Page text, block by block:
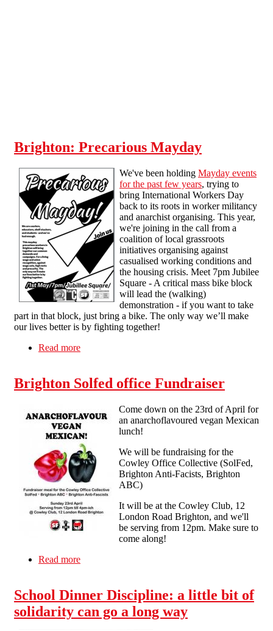
Brighton: Precarious Mayday
We've been holding Mayday events
for the past few years, trying to
bring International Workers Day
back to its roots in worker militancy
and anarchist organising. This year,
we're joining in the call from a
coalition of local grassroots
initiatives organising against
casualised working conditions and
the housing crisis. Meet 7pm Jubilee
Square - A critical mass bike block
will lead the (walking)
demonstration - if you want to take
part in that block, just bring a bike. The only way we’ll make
our lives better is by fighting together!
Read more
Brighton Solfed office Fundraiser
Come down on the 23rd of April for
an anarchoflavoured vegan Mexican
lunch!
We will be fundraising for the
Cowley Office Collective (SolFed,
Brighton Anti-Facists, Brighton
ABC)
It will be at the Cowley Club, 12
London Road Brighton, and we'll
be serving from 12pm. Make sure to
come along!
Read more
School Dinner Discipline: a little bit of
solidarity can go a long way